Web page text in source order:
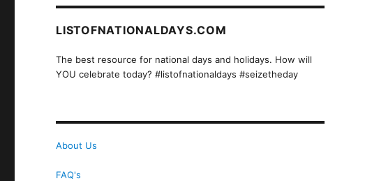
LISTOFNATIONALDAYS.COM
The best resource for national days and holidays. How will
YOU celebrate today? #listofnationaldays #seizetheday
About Us
FAQ's